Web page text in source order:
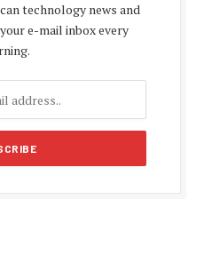
technology news and
e-mail inbox every